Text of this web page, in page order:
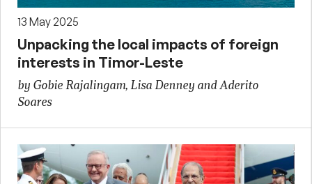
13 May 2025
Unpacking the local impacts of foreign
interests in Timor-Leste
by Gobie Rajalingam, Lisa Denney and Aderito
Soares